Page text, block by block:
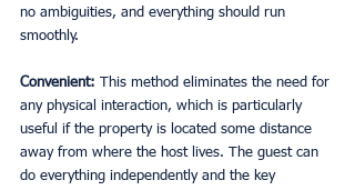
no ambiguities, and everything should run
smoothly.
Convenient: This method eliminates the need for
any physical interaction, which is particularly
useful if the property is located some distance
away from where the host lives. The guest can
do everything independently and the key